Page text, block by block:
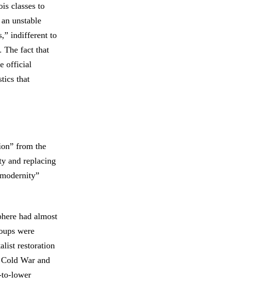
classes to
unstable
indifferent to
The fact that
official
that
from the
and replacing
had almost
were
restoration
War and
to-lower